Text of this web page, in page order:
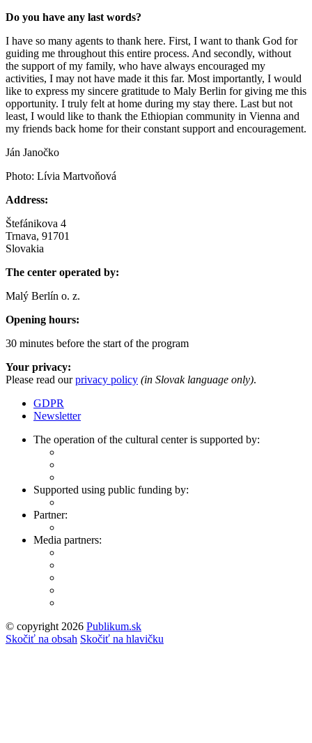
Do you have any last words?
I have so many agents to thank here. First, I want to thank God for
guiding me throughout this entire process. And secondly, without
the support of my family, who have always encouraged my
activities, I may not have made it this far. Most importantly, I would
like to express my sincere gratitude to Maly Berlin for giving me this
opportunity. I truly felt at home during my stay there. Last but not
least, I would like to thank the Ethiopian community in Vienna and
my friends back home for their constant support and encouragement.
Ján Janočko
Photo: Lívia Martvoňová
Address:
Štefánikova 4
Trnava, 91701
Slovakia
The center operated by:
Malý Berlín o. z.
Opening hours:
30 minutes before the start of the program
Your privacy:
Please read ourprivacy policy (in Slovak language only).
GDPR
Newsletter
The operation of the cultural center is supported by:
Supported using public funding by:
Partner:
Media partners:
© copyright 2026 Publikum.sk
Tvorba stránok: Enjoy
Skočiť na obsah Skočiť na hlavičku